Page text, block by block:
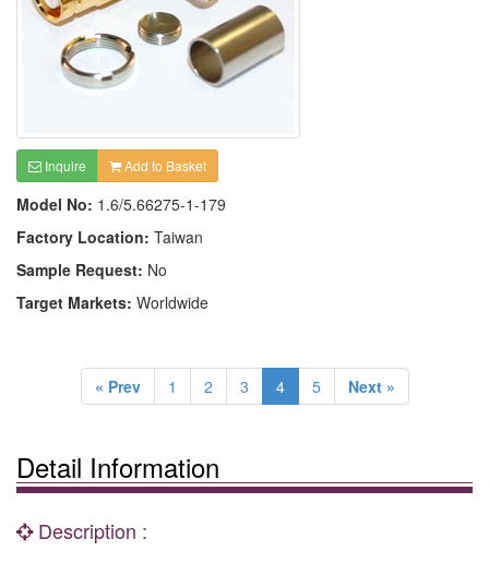
Inquire Add to Basket
Model No: 1.6/5.66275-1-179
Factory Location: Taiwan
Sample Request: No
Target Markets: Worldwide
« Prev 1 2 3 4 5 Next »
Detail Information
Description :